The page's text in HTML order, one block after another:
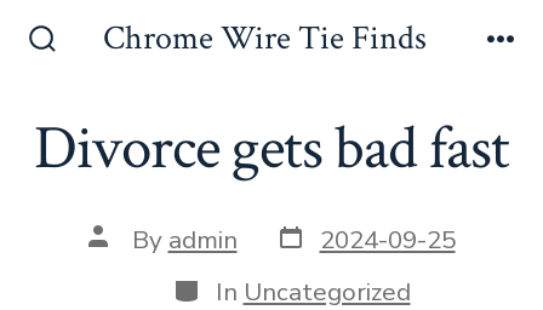
Chrome Wire Tie Finds
Divorce gets bad fast
Post
author
By admin Post
date
2024-09-25
Categories
In Uncategorized